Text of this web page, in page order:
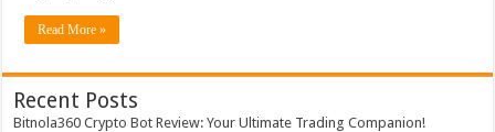
Read More »
Recent Posts
Bitnola360 Crypto Bot Review: Your Ultimate Trading Companion!